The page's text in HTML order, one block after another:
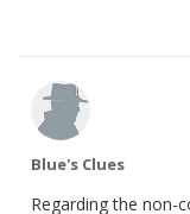
Blue's Clues
Regarding the non-